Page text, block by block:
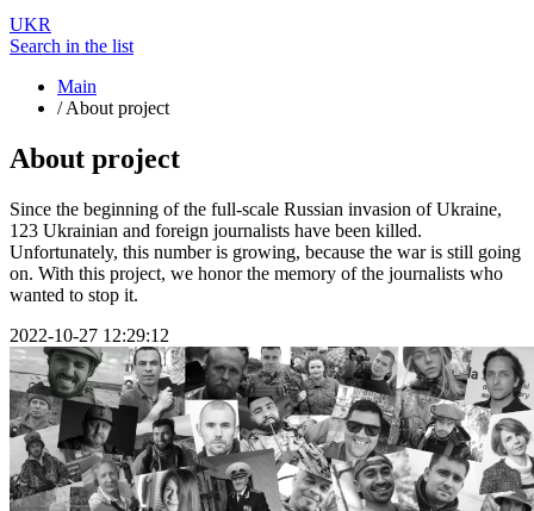
UKR
Search in the list
Main
/About project
About project
Since the beginning of the full-scale Russian invasion of Ukraine,
123 Ukrainian and foreign journalists have been killed.
Unfortunately, this number is growing, because the war is still going
on. With this project, we honor the memory of the journalists who
wanted to stop it.
2022-10-27 12:29:12